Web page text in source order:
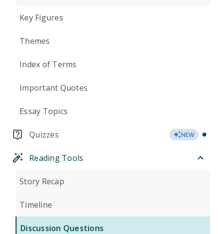
Key Figures
Themes
Index of Terms
Important Quotes
Essay Topics
Quizzes NEW
Reading Tools
Story Recap
Timeline
Discussion Questions